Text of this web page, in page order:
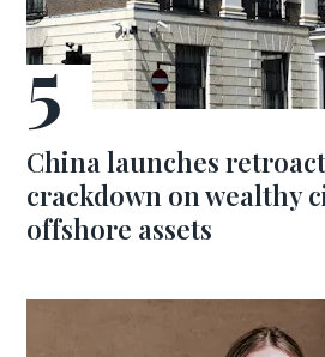
China launches
crackdown on wealthy
offshore assets